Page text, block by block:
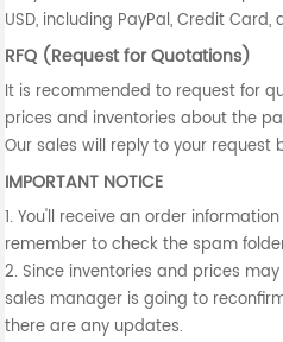
USD, including PayPal, Credit
RFQ (Request for Quotations)
It is recommended to request for
prices and inventories about the
Our sales will reply to your request
IMPORTANT NOTICE
1. You'll receive an order
remember to check the spam
2. Since inventories and prices
sales manager is going to
there are any updates.